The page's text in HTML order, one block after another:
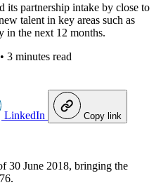
its partnership intake by close to
talent in key areas such as
in the next 12 months.
• 3 minutes read
LinkedIn Copy link
30 June 2018, bringing the